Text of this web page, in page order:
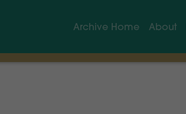
Archive Home About